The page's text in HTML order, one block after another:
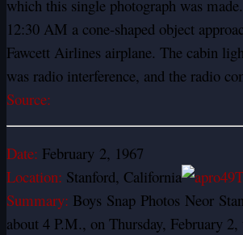
which this single photograph was
12:30 AM a cone-shaped object
Fawcett Airlines airplane. The cabin
was radio interference, and the radio
Source:
Date: February 2, 1967
Location: Stanford, California
Summary: Boys Snap Photos Neor
about 4 P.M., on Thursday, February 2,